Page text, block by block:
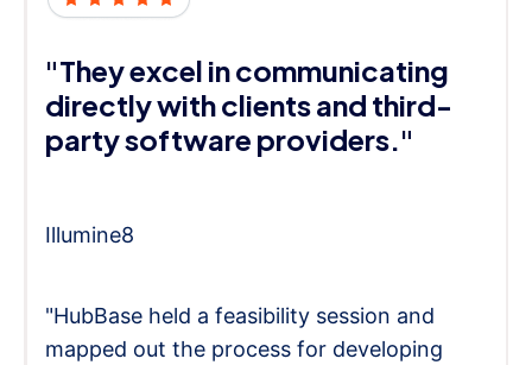
"They excel in communicating
directly with clients and third-
party software providers."
Illumine8
"HubBase held a feasibility session and
mapped out the process for developing